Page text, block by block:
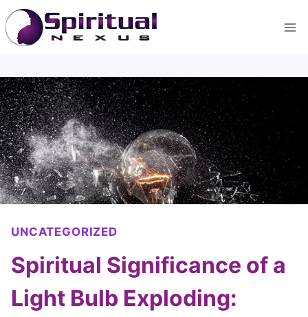
Skip
to
content
UNCATEGORIZED
Spiritual Significance of a
Light Bulb Exploding: